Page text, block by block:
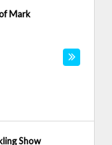
Mark
Show